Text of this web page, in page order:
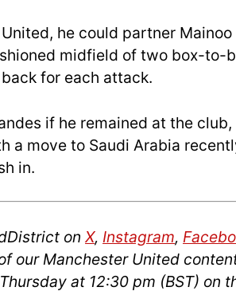
he could partner
midfield of two box-to-
for each attack.
if he remained at the
a move to Saudi Arabia
in.
on X, Instagram,
our Manchester United
at 12:30 pm (BST) on